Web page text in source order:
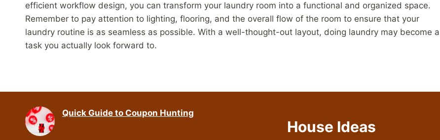
efficient workflow design, you can transform your laundry room into a functional and organized space.
Remember to pay attention to lighting, flooring, and the overall flow of the room to ensure that your
laundry routine is as seamless as possible. With a well-thought-out layout, doing laundry may become a
task you actually look forward to.
Quick Guide to Coupon Hunting
House Ideas